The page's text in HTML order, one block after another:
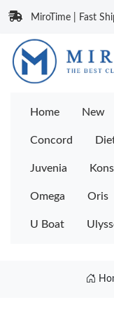
MiroTime | Fast
Home New
Concord
Juvenia
Omega Oris
U Boat